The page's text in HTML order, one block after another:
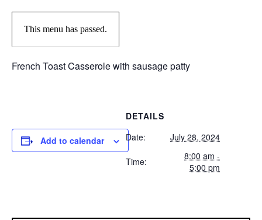
This menu has passed.
French Toast Casserole with sausage patty
Add to calendar
DETAILS
Date:
July 28, 2024
Time:
8:00 am -
5:00 pm